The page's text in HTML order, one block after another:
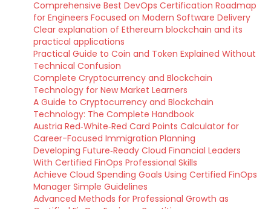
Comprehensive Best DevOps Certification Roadmap
for Engineers Focused on Modern Software Delivery
Clear explanation of Ethereum blockchain and its
practical applications
Practical Guide to Coin and Token Explained Without
Technical Confusion
Complete Cryptocurrency and Blockchain
Technology for New Market Learners
A Guide to Cryptocurrency and Blockchain
Technology: The Complete Handbook
Austria Red‑White‑Red Card Points Calculator for
Career-Focused Immigration Planning
Developing Future‑Ready Cloud Financial Leaders
With Certified FinOps Professional Skills
Achieve Cloud Spending Goals Using Certified FinOps
Manager Simple Guidelines
Advanced Methods for Professional Growth as